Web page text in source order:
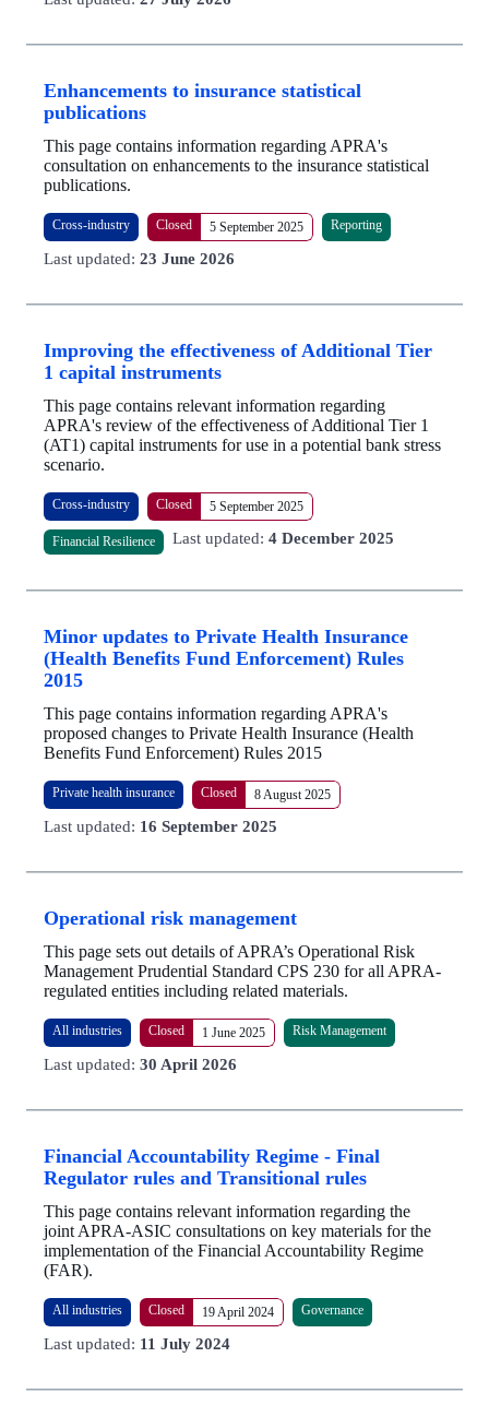
Enhancements to insurance statistical
publications
This page contains information regarding APRA's
consultation on enhancements to the insurance statistical
publications.
Cross-industry Closed 5 September 2025 Reporting
Last updated: 23 June 2026
Improving the effectiveness of Additional Tier
1 capital instruments
This page contains relevant information regarding
APRA's review of the effectiveness of Additional Tier 1
(AT1) capital instruments for use in a potential bank stress
scenario.
Cross-industry Closed 5 September 2025
Financial Resilience Last updated: 4 December 2025
Minor updates to Private Health Insurance
(Health Benefits Fund Enforcement) Rules
2015
This page contains information regarding APRA's
proposed changes to Private Health Insurance (Health
Benefits Fund Enforcement) Rules 2015
Private health insurance Closed 8 August 2025
Last updated: 16 September 2025
Operational risk management
This page sets out details of APRA’s Operational Risk
Management Prudential Standard CPS 230 for all APRA-
regulated entities including related materials.
All industries Closed 1 June 2025 Risk Management
Last updated: 30 April 2026
Financial Accountability Regime - Final
Regulator rules and Transitional rules
This page contains relevant information regarding the
joint APRA-ASIC consultations on key materials for the
implementation of the Financial Accountability Regime
(FAR).
All industries Closed 19 April 2024 Governance
Last updated: 11 July 2024